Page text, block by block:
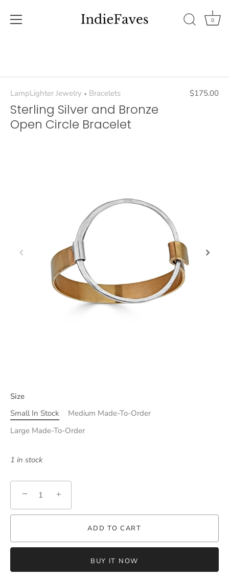
0
LampLighter Jewelry • Bracelets $175.00
Sterling Silver and Bronze
Open Circle Bracelet
Size
Small In Stock
Medium Made-To-Order
Large Made-To-Order
1 in stock
− +
ADD TO CART
BUY IT NOW